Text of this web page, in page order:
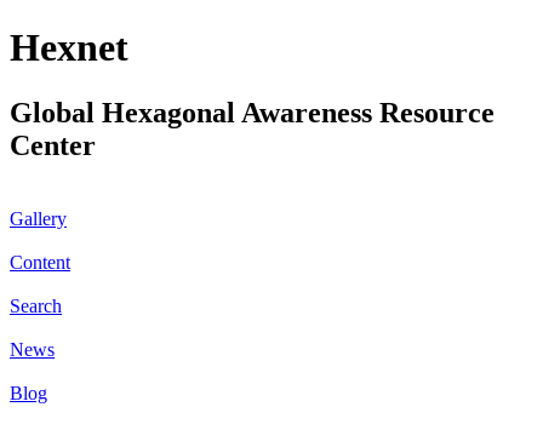
Hexnet
Global Hexagonal Awareness Resource
Center
Gallery
Content
Search
News
Blog